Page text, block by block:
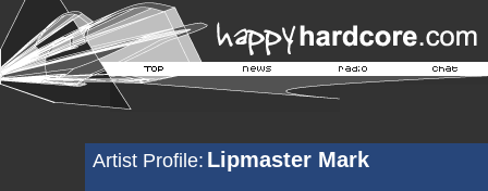
Artist Profile: Lipmaster Mark